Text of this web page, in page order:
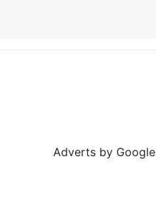
Adverts by Google